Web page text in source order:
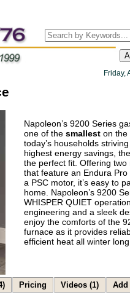
Friday,
Napoleon’s 9200 Series
one of the smallest on the
today’s households
highest energy savings,
the perfect fit. Offering two
that feature an Endura
a PSC motor, it’s easy to
home. Napoleon’s 9200
WHISPER QUIET
engineering and a sleek
enjoy the comforts of the
furnace as it provides
efficient heat all winter
Pricing Videos (1) Add